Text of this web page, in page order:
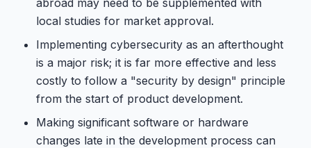
abroad may need to be supplemented with
local studies for market approval.
Implementing cybersecurity as an afterthought
is a major risk; it is far more effective and less
costly to follow a "security by design" principle
from the start of product development.
Making significant software or hardware
changes late in the development process can